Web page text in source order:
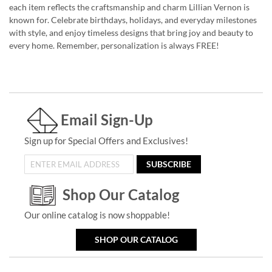
each item reflects the craftsmanship and charm Lillian Vernon is
known for. Celebrate birthdays, holidays, and everyday milestones
with style, and enjoy timeless designs that bring joy and beauty to
every home. Remember, personalization is always FREE!
Email Sign-Up
Sign up for Special Offers and Exclusives!
SUBSCRIBE
Shop Our Catalog
Our online catalog is now shoppable!
SHOP OUR CATALOG